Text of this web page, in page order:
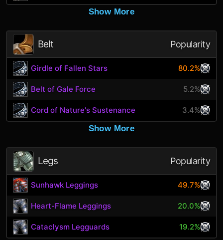
Show More
Belt Popularity
Girdle of Fallen Stars 80.2%
Belt of Gale Force 5.2%
Cord of Nature's Sustenance
3.4%
Show More
Legs Popularity
Sunhawk Leggings 49.7%
Heart-Flame Leggings 20.0%
Cataclysm Legguards
19.2%